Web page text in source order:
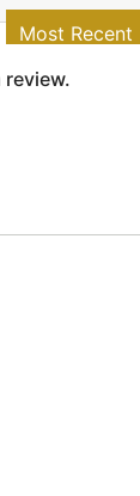
Most Recent